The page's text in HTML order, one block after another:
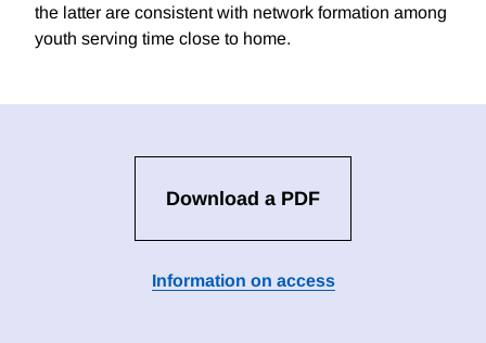
the latter are consistent with network formation among
youth serving time close to home.
Download a PDF
Information on access